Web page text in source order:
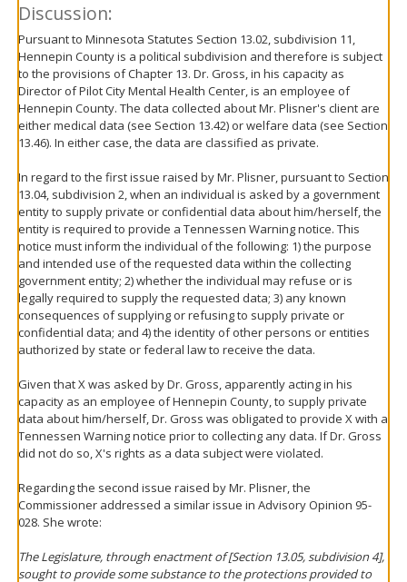
Discussion:
Pursuant to Minnesota Statutes Section 13.02, subdivision 11,
Hennepin County is a political subdivision and therefore is subject
to the provisions of Chapter 13. Dr. Gross, in his capacity as
Director of Pilot City Mental Health Center, is an employee of
Hennepin County. The data collected about Mr. Plisner's client are
either medical data (see Section 13.42) or welfare data (see Section
13.46). In either case, the data are classified as private.
In regard to the first issue raised by Mr. Plisner, pursuant to Section
13.04, subdivision 2, when an individual is asked by a government
entity to supply private or confidential data about him/herself, the
entity is required to provide a Tennessen Warning notice. This
notice must inform the individual of the following: 1) the purpose
and intended use of the requested data within the collecting
government entity; 2) whether the individual may refuse or is
legally required to supply the requested data; 3) any known
consequences of supplying or refusing to supply private or
confidential data; and 4) the identity of other persons or entities
authorized by state or federal law to receive the data.
Given that X was asked by Dr. Gross, apparently acting in his
capacity as an employee of Hennepin County, to supply private
data about him/herself, Dr. Gross was obligated to provide X with a
Tennessen Warning notice prior to collecting any data. If Dr. Gross
did not do so, X's rights as a data subject were violated.
Regarding the second issue raised by Mr. Plisner, the
Commissioner addressed a similar issue in Advisory Opinion 95-
028. She wrote:
The Legislature, through enactment of [Section 13.05, subdivision 4],
sought to provide some substance to the protections provided to